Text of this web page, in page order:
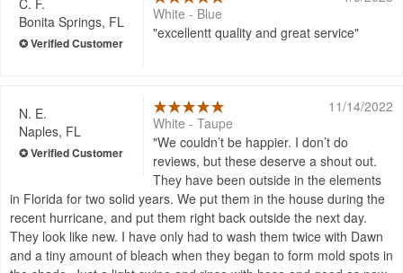
C. F.
Bonita Springs, FL
White - Blue
excellentt quality and great service
N. E.
Naples, FL
11/14/2022
White - Taupe
We couldn’t be happier. I don’t do
reviews, but these deserve a shout out.
They have been outside in the elements
in Florida for two solid years. We put them in the house during the
recent hurricane, and put them right back outside the next day.
They look like new. I have only had to wash them twice with Dawn
and a tiny amount of bleach when they began to form mold spots in